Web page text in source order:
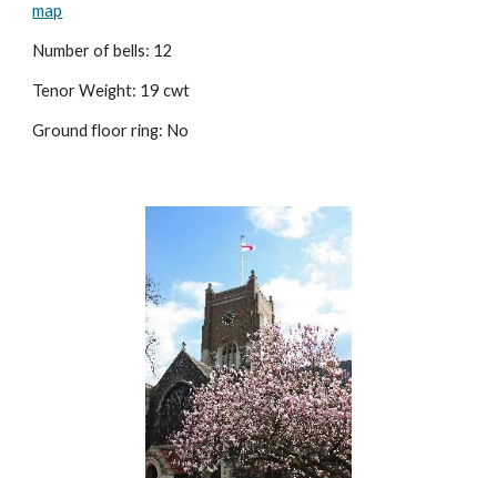
map
Number of bells: 12
Tenor Weight: 19 cwt
Ground floor ring: No